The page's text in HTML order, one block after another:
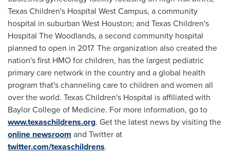
Texas Children's Hospital West Campus, a community
hospital in suburban West Houston; and Texas Children's
Hospital The Woodlands, a second community hospital
planned to open in 2017. The organization also created the
nation's first HMO for children, has the largest pediatric
primary care network in the country and a global health
program that's channeling care to children and women all
over the world. Texas Children's Hospital is affiliated with
Baylor College of Medicine. For more information, go to
www.texaschildrens.org. Get the latest news by visiting the
online newsroom and Twitter at
twitter.com/texaschildrens.